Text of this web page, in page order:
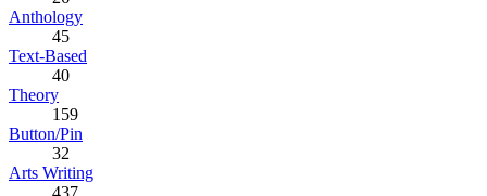
Anthology
45
Text-Based
40
Theory
159
Button/Pin
32
Arts Writing
437